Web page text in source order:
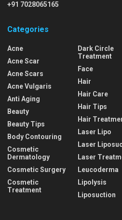
+91 7028065165
Categories
Acne
Acne Scar
Acne Scars
Acne Vulgaris
Anti Aging
Beauty
Beauty Tips
Body Contouring
Cosmetic
Dermatology
Cosmetic Surgery
Cosmetic
Treatment
Dark Circle
Treatment
Face
Hair
Hair Care
Hair Tips
Hair
Laser Lipo
Laser
Laser
Leucoderma
Lipolysis
Liposuction